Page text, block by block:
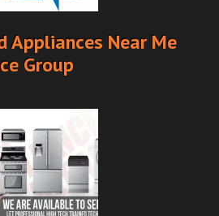
Appliances Near Me
Group